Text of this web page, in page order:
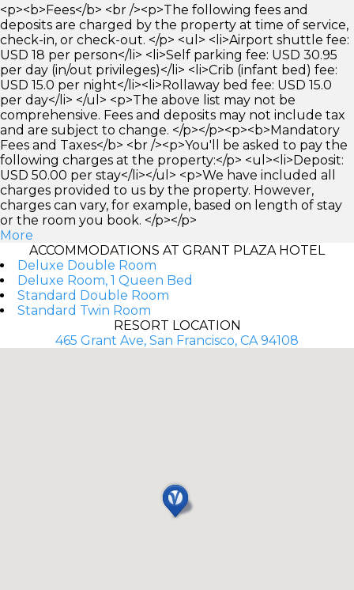
<p><b>Fees</b> <br /><p>The following fees and
deposits are charged by the property at time of service,
check-in, or check-out. </p> <ul> <li>Airport shuttle fee:
USD 18 per person</li> <li>Self parking fee: USD 30.95
per day (in/out privileges)</li> <li>Crib (infant bed) fee:
USD 15.0 per night</li><li>Rollaway bed fee: USD 15.0
per day</li> </ul> <p>The above list may not be
comprehensive. Fees and deposits may not include tax
and are subject to change. </p></p><p><b>Mandatory
Fees and Taxes</b> <br /><p>You'll be asked to pay the
following charges at the property:</p> <ul><li>Deposit:
USD 50.00 per stay</li></ul> <p>We have included all
charges provided to us by the property. However,
charges can vary, for example, based on length of stay
or the room you book. </p></p>
More
ACCOMMODATIONS AT GRANT PLAZA HOTEL
Deluxe Double Room
Deluxe Room, 1 Queen Bed
Standard Double Room
Standard Twin Room
RESORT LOCATION
465 Grant Ave, San Francisco, CA 94108